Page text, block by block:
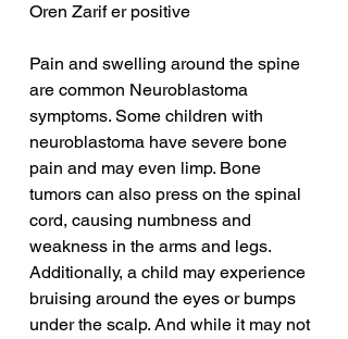
Oren Zarif er positive
Pain and swelling around the spine
are common Neuroblastoma
symptoms. Some children with
neuroblastoma have severe bone
pain and may even limp. Bone
tumors can also press on the spinal
cord, causing numbness and
weakness in the arms and legs.
Additionally, a child may experience
bruising around the eyes or bumps
under the scalp. And while it may not